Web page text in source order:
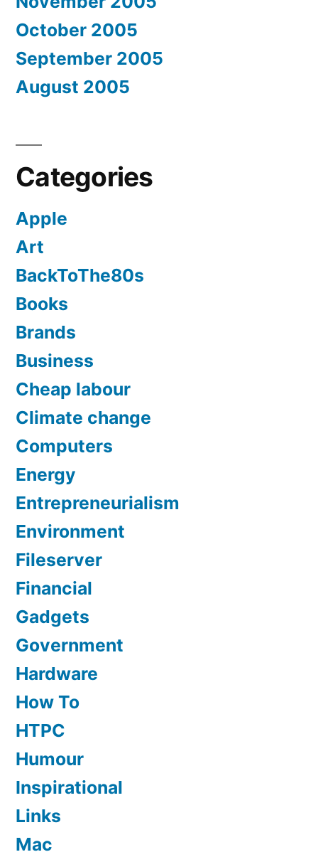
October 2005
September 2005
August 2005
Categories
Apple
Art
BackToThe80s
Books
Brands
Business
Cheap labour
Climate change
Computers
Energy
Entrepreneurialism
Environment
Fileserver
Financial
Gadgets
Government
Hardware
How To
HTPC
Humour
Inspirational
Links
Mac